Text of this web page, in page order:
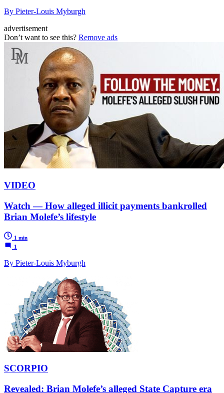
By Pieter-Louis Myburgh
advertisement
Don’t want to see this? Remove ads
VIDEO
Watch — How alleged illicit payments bankrolled
Brian Molefe’s lifestyle
1 min
1
By Pieter-Louis Myburgh
SCORPIO
Revealed: Brian Molefe’s alleged State Capture era